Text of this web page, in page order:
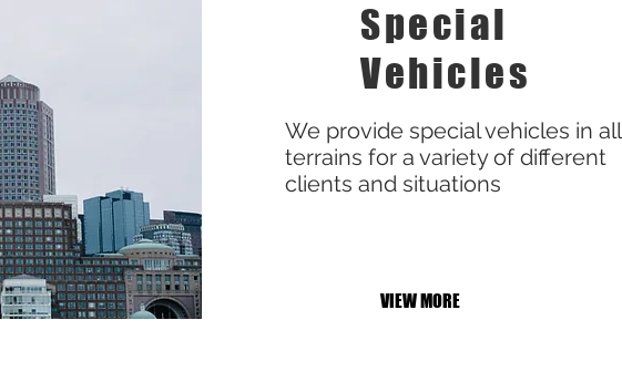
Special
Vehicles
We provide special vehicles in all
terrains for a variety of different
clients and situations
VIEW MORE